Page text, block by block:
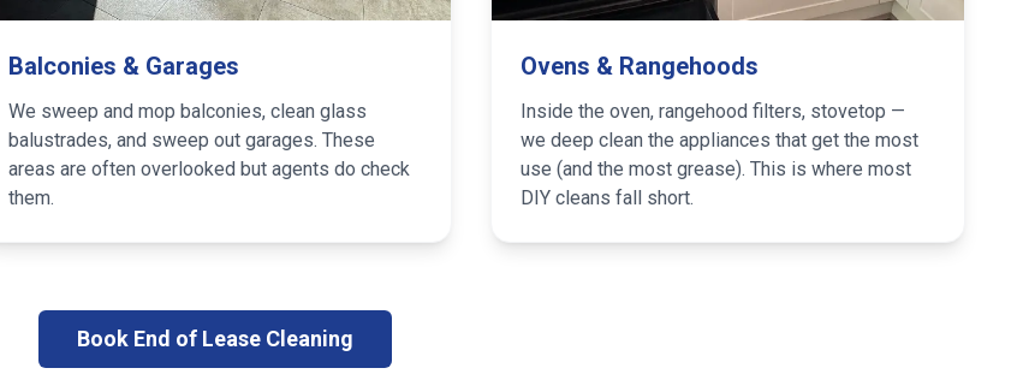
Balconies & Garages
We sweep and mop balconies, clean glass
balustrades, and sweep out garages. These
areas are often overlooked but agents do check
them.
Ovens & Rangehoods
Inside the oven, rangehood filters, stovetop —
we deep clean the appliances that get the most
use (and the most grease). This is where most
DIY cleans fall short.
Book End of Lease Cleaning